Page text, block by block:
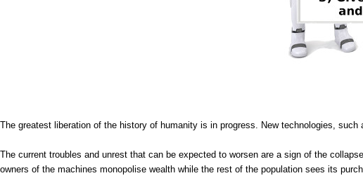
The greatest liberation of the history of humanity is in progress. New technologies,
The current troubles and unrest that can be expected to worsen are a sign of the
owners of the machines monopolise wealth while the rest of the population sees its